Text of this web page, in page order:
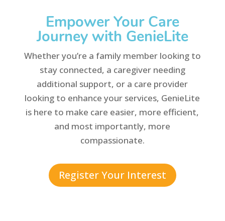
Empower Your Care
Journey with GenieLite
Whether you’re a family member looking to
stay connected, a caregiver needing
additional support, or a care provider
looking to enhance your services, GenieLite
is here to make care easier, more efficient,
and most importantly, more
compassionate.
Register Your Interest